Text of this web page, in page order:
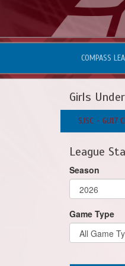
COMPASS
Girls
SJSC - GU17
League
Season
Game Type